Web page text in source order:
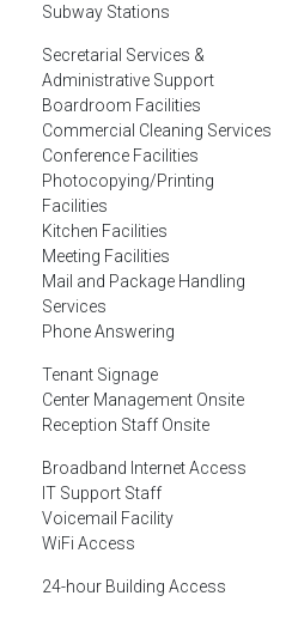
Subway Stations
Secretarial Services &
Administrative Support
Boardroom Facilities
Commercial Cleaning Services
Conference Facilities
Photocopying/Printing
Facilities
Kitchen Facilities
Meeting Facilities
Mail and Package Handling
Services
Phone Answering
Tenant Signage
Center Management Onsite
Reception Staff Onsite
Broadband Internet Access
IT Support Staff
Voicemail Facility
WiFi Access
24-hour Building Access